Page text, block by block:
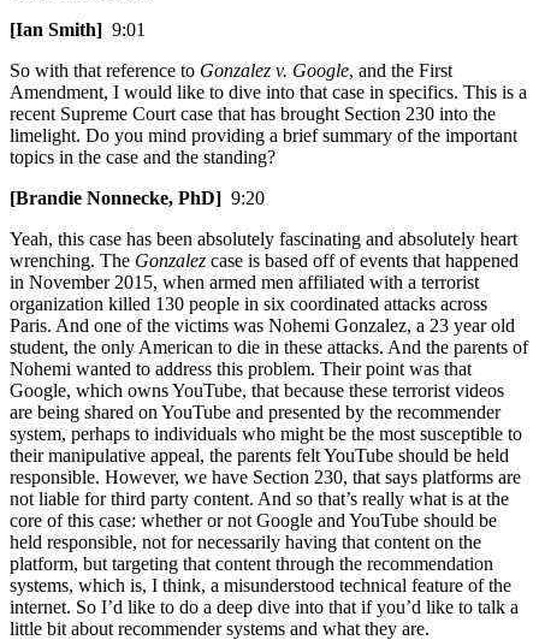
[Ian Smith] 9:01
So with that reference to Gonzalez v. Google, and the First
Amendment, I would like to dive into that case in specifics. This is a
recent Supreme Court case that has brought Section 230 into the
limelight. Do you mind providing a brief summary of the important
topics in the case and the standing?
[Brandie Nonnecke, PhD] 9:20
Yeah, this case has been absolutely fascinating and absolutely heart
wrenching. The Gonzalez case is based off of events that happened
in November 2015, when armed men affiliated with a terrorist
organization killed 130 people in six coordinated attacks across
Paris. And one of the victims was Nohemi Gonzalez, a 23 year old
student, the only American to die in these attacks. And the parents of
Nohemi wanted to address this problem. Their point was that
Google, which owns YouTube, that because these terrorist videos
are being shared on YouTube and presented by the recommender
system, perhaps to individuals who might be the most susceptible to
their manipulative appeal, the parents felt YouTube should be held
responsible. However, we have Section 230, that says platforms are
not liable for third party content. And so that’s really what is at the
core of this case: whether or not Google and YouTube should be
held responsible, not for necessarily having that content on the
platform, but targeting that content through the recommendation
systems, which is, I think, a misunderstood technical feature of the
internet. So I’d like to do a deep dive into that if you’d like to talk a
little bit about recommender systems and what they are.